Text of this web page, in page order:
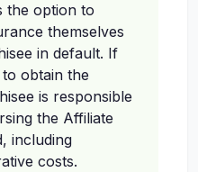
the option to
themselves
in default. If
obtain the
is responsible
the Affiliate
including
costs.